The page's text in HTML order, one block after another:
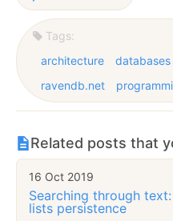
Tags:
architecture
databases
ravendb.net
Related posts that
16 Oct 2019
Searching through
lists persistence